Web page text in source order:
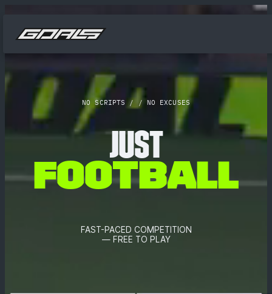
NO SCRIPTS / / NO EXCUSES
JUST
FOOTBALL
FAST-PACED COMPETITION
— FREE TO PLAY